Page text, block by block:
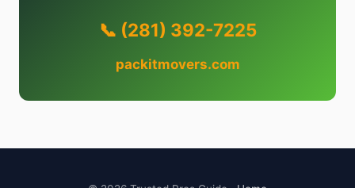
📞 (281) 392-7225
packitmovers.com